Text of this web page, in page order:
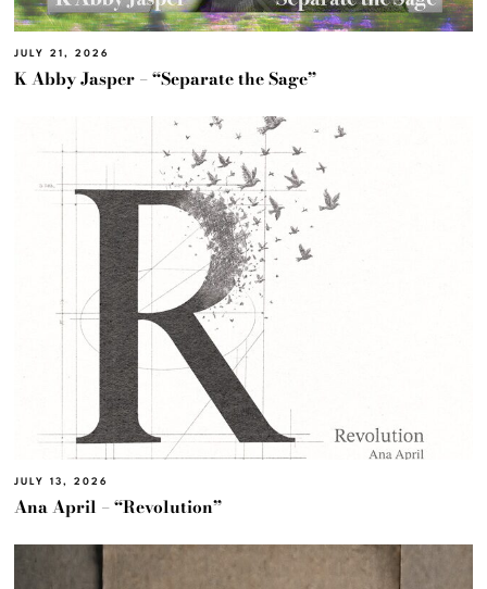
JULY 21, 2026
K Abby Jasper – “Separate the Sage”
JULY 13, 2026
Ana April – “Revolution”